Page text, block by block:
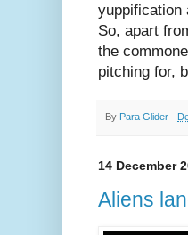
yuppification
So, apart
the
pitching for,
By Para Glider -
14 December
Aliens